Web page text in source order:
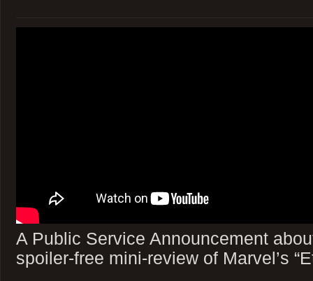
A Public Service Announcement
spoiler-free mini-review of Marvel’s